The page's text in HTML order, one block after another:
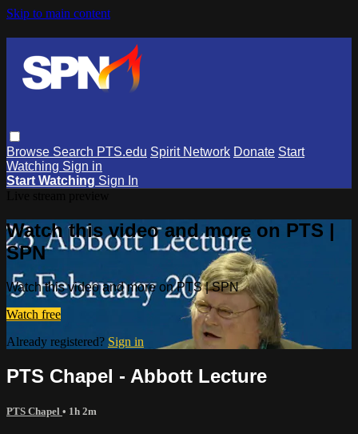
Skip to main content
Browse Search PTS.edu Spirit Network Donate Start
Watching Sign in
Start Watching Sign In
Watch this video and more on PTS |
SPN
Watch this video and more on PTS | SPN
Watch free
Already registered? Sign in
PTS Chapel - Abbott Lecture
PTS Chapel • 1h 2m